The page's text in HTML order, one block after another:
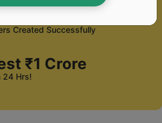
Created Successfully
₹1 Crore
24 Hrs!